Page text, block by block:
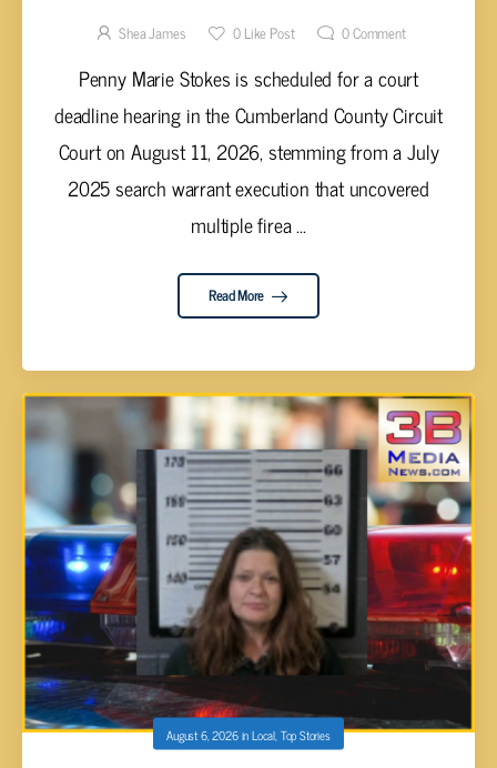
CUMBERLAND COUNTY SEARCH WARRANT
Shea James 0Like Post 0Comment
Penny Marie Stokes is scheduled for a court
deadline hearing in the Cumberland County Circuit
Court on August 11, 2026, stemming from a July
2025 search warrant execution that uncovered
multiple firea ...
Read More
August 6, 2026inLocal Top Stories